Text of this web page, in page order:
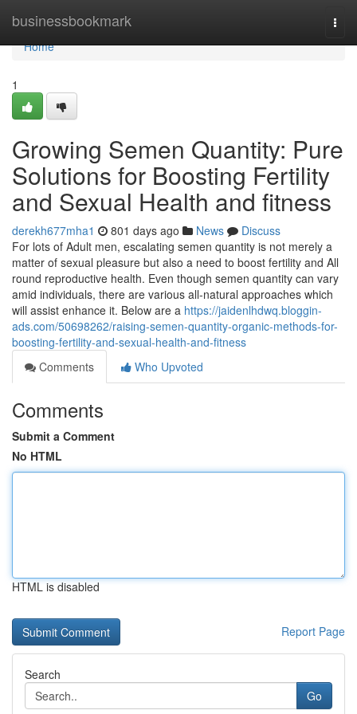
businessbookmark
Home
Home
1
Growing Semen Quantity: Pure
Solutions for Boosting Fertility
and Sexual Health and fitness
derekh677mha1 801 days ago News
Discuss
For lots of Adult men, escalating semen quantity is not merely a
matter of sexual pleasure but also a need to boost fertility and All
round reproductive health. Even though semen quantity can vary
amid individuals, there are various all-natural approaches which
will assist enhance it. Below are a https://jaidenlhdwq.bloggin-
ads.com/50698262/raising-semen-quantity-organic-methods-for-
boosting-fertility-and-sexual-health-and-fitness
Comments
Who Upvoted
Comments
Submit a Comment
No HTML
HTML is disabled
Report Page
Search
Go